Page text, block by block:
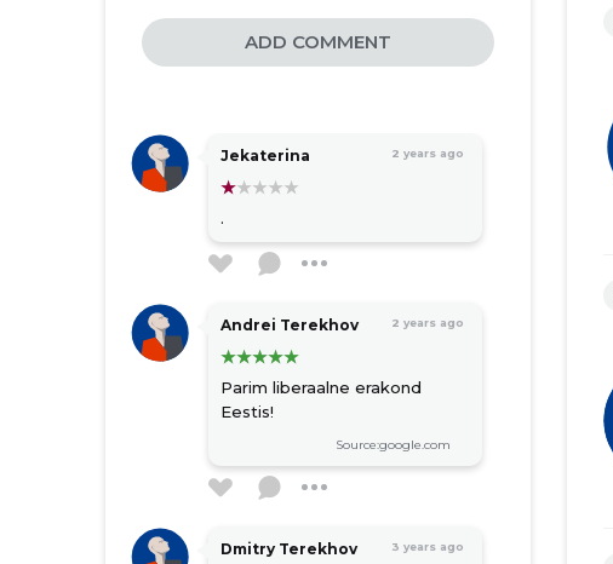
ADD COMMENT
Jekaterina 2 years ago
.
Andrei Terekhov 2 years ago
Parim liberaalne erakond
Eestis!
Source:google.com
Dmitry Terekhov 3 years ago